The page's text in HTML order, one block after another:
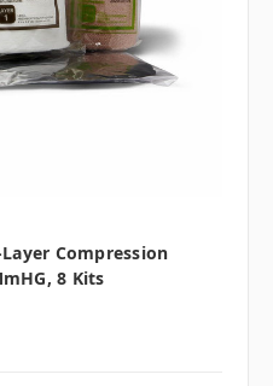
Compression
8 Kits